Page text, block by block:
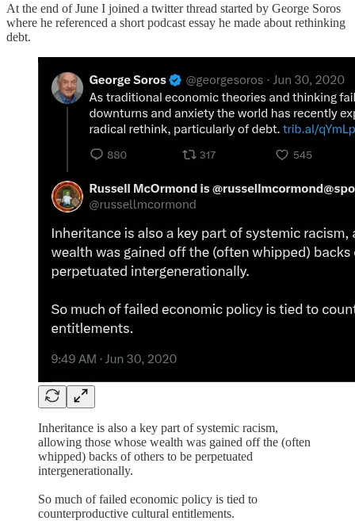
At the end of June I joined a twitter thread started by George Soros
where he referenced a short podcast essay he made about rethinking
debt.
Inheritance is also a key part of systemic racism,
allowing those whose wealth was gained off the (often
whipped) backs of others to be perpetuated
intergenerationally.
So much of failed economic policy is tied to
counterproductive cultural entitlements.